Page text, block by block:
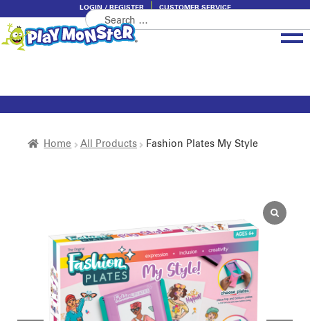
LOGIN / REGISTER CUSTOMER SERVICE
Categories
Search
for:
Home All Products Fashion Plates My Style